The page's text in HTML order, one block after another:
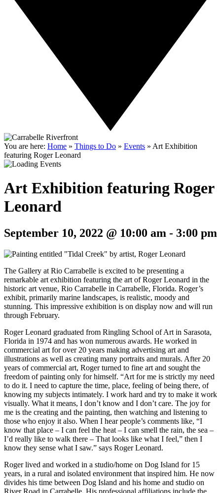
You are here: Home » Things to Do » Events » Art Exhibition
featuring Roger Leonard
Art Exhibition featuring Roger
Leonard
September 10, 2022 @ 10:00 am - 3:00 pm
The Gallery at Rio Carrabelle is excited to be presenting a
remarkable art exhibition featuring the art of Roger Leonard in the
historic art venue, Rio Carrabelle in Carrabelle, Florida. Roger’s
exhibit, primarily marine landscapes, is realistic, moody and
stunning. This impressive exhibition is on display now and will run
through February.
Roger Leonard graduated from Ringling School of Art in Sarasota,
Florida in 1974 and has won numerous awards. He worked in
commercial art for over 20 years making advertising art and
illustrations as well as creating many portraits and murals. After 20
years of commercial art, Roger turned to fine art and sought the
freedom of painting only for himself. “Art for me is strictly my need
to do it. I need to capture the time, place, feeling of being there, of
knowing my subjects intimately. I work hard and try to make it work
visually. What it means, I don’t know and I don’t care. The joy for
me is the creating and the painting, then watching and listening to
those who enjoy it also. When I hear people’s comments like, “I
know that place – I can feel the heat – I can smell the rain, the sea –
I’d really like to walk there – That looks like what I feel,” then I
know they sense what I saw.” says Roger Leonard.
Roger lived and worked in a studio/home on Dog Island for 15
years, in a rural and isolated environment that inspired him. He now
divides his time between Dog Island and his home and studio on
River Road in Carrabelle. His professional affiliations include the